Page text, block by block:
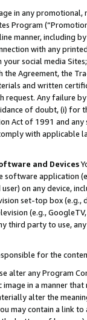
in any
Program
manner, including
with any
your social media
Agreement, the
and written
request. Any failure
of doubt, (i) for
Act of 1991 and
with
and Devices
software application
on any device,
set-top box
(e.g.,
third party to use,
for the
alter any Program
in a manner
alter the
may contain a link